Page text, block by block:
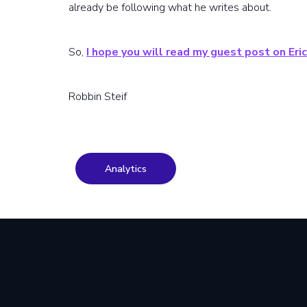
already be following what he writes about.
So, I hope you will read my guest post on
Robbin Steif
Analytics